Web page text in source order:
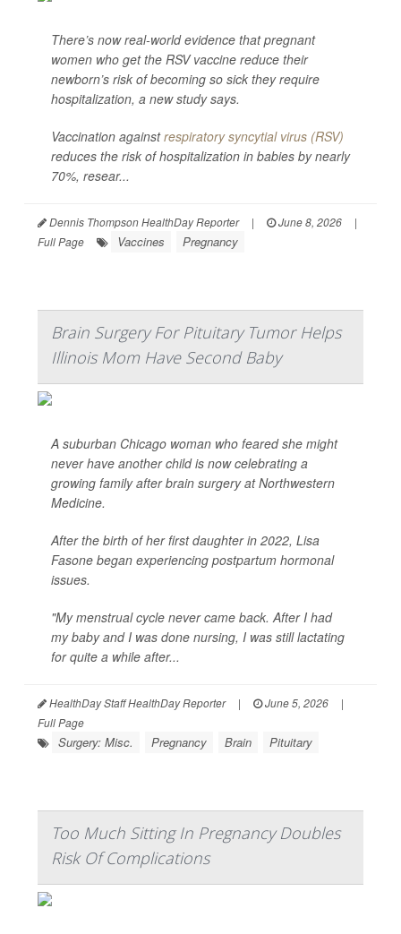
There’s now real-world evidence that pregnant
women who get the RSV vaccine reduce their
newborn’s risk of becoming so sick they require
hospitalization, a new study says.
Vaccination againstrespiratory syncytial virus (RSV)
reduces the risk of hospitalization in babies by nearly
70%, resear...
Dennis Thompson HealthDay Reporter | June 8, 2026
|
Full Page
Vaccines Pregnancy
Brain Surgery For Pituitary Tumor Helps
Illinois Mom Have Second Baby
A suburban Chicago woman who feared she might
never have another child is now celebrating a
growing family after brain surgery at Northwestern
Medicine.
After the birth of her first daughter in 2022, Lisa
Fasone began experiencing postpartum hormonal
issues.
"My menstrual cycle never came back. After I had
my baby and I was done nursing, I was still lactating
for quite a while after...
HealthDay Staff HealthDay Reporter | June 5, 2026
|
Full Page
Surgery: Misc. Pregnancy Brain Pituitary
Too Much Sitting In Pregnancy Doubles
Risk Of Complications